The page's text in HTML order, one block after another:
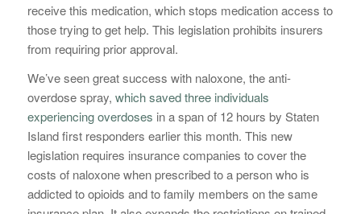
receive this medication, which stops medication access to
those trying to get help. This legislation prohibits insurers
from requiring prior approval.
We’ve seen great success with naloxone, the anti-
overdose spray, which saved three individuals
experiencing overdoses in a span of 12 hours by Staten
Island first responders earlier this month. This new
legislation requires insurance companies to cover the
costs of naloxone when prescribed to a person who is
addicted to opioids and to family members on the same